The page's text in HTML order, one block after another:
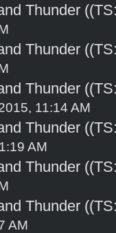
Thunder
Thunder
Thunder
11:14 AM
Thunder
AM
Thunder
Thunder
AM